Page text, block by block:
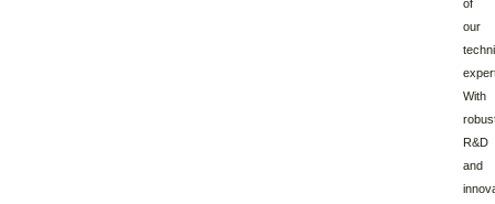
of
our
With
R&D
and